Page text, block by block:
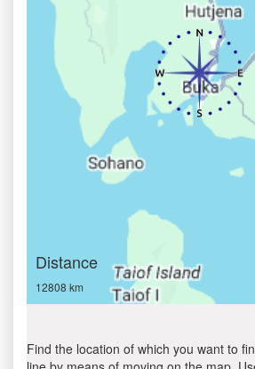
Distance
12808 km
Find the location of which you want to